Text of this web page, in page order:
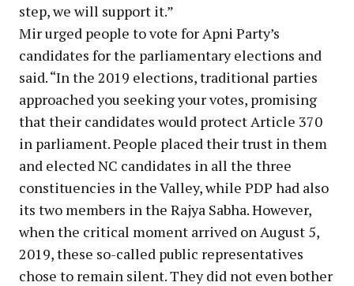
step, we will support it.”
Mir urged people to vote for Apni Party’s
candidates for the parliamentary elections and
said. “In the 2019 elections, traditional parties
approached you seeking your votes, promising
that their candidates would protect Article 370
in parliament. People placed their trust in them
and elected NC candidates in all the three
constituencies in the Valley, while PDP had also
its two members in the Rajya Sabha. However,
when the critical moment arrived on August 5,
2019, these so-called public representatives
chose to remain silent. They did not even bother